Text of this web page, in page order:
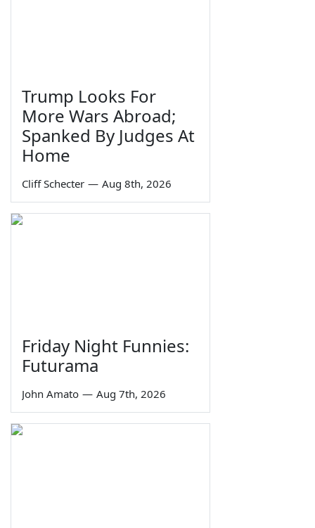
Trump Looks For
More Wars Abroad;
Spanked By Judges At
Home
Cliff Schecter — Aug 8th, 2026
Friday Night Funnies:
Futurama
John Amato — Aug 7th, 2026